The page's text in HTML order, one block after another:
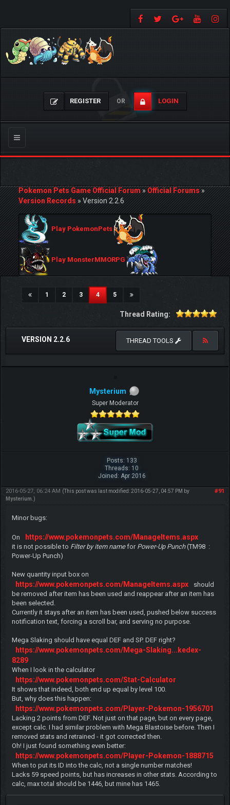
REGISTER OR LOGIN
Toggle
navigation
Pokemon Pets Game Official Forum»Official Forums»
Version Records»Version 2.2.6
Play PokemonPets
Play MonsterMMORPG
1 2 3 4(current)
5
Thread Rating:
VERSION 2.2.6 THREAD TOOLS
Mysterium
Super Moderator
Posts: 133
Threads: 10
Joined: Apr 2016
#91
2016-05-27, 06:24 AM (This post was last modified: 2016-05-27, 04:57 PM by
Mysterium .)
Minor bugs:
On https://www.pokemonpets.com/ManageItems.aspx
it is not possible to Filter by item namefor Power-Up Punch(TM98 :
Power-Up Punch)
New quantity input box on
https://www.pokemonpets.com/ManageItems.aspx
should
be removed after item has been used and reappear after an item has
been selected.
Currently it stays after an item has been used, pushed below success
notification text, forcing a scroll bar, and serving no purpose.
Mega Slaking should have equal DEF and SP. DEF right?
https://www.pokemonpets.com/Mega-Slaking...kedex-
8289
When I look in the calculator
https://www.pokemonpets.com/Stat-Calculator
It shows that indeed, both end up equal by level 100.
But, why does this happen:
https://www.pokemonpets.com/Player-Pokemon-1956701
Lacking 2 points from DEF. Not just on that page, but on every page,
except calc. I had similar problem with Mega Blastoise before. Then I
removed stats and retrained - it got corrected then.
Oh! I just found something even better:
https://www.pokemonpets.com/Player-Pokemon-1888715
When to put its ID into the calc, not a single number matches!
Lacks 59 speed points, but has increases in other stats. According to
calc, max total should be 1446, but mine has 1465.